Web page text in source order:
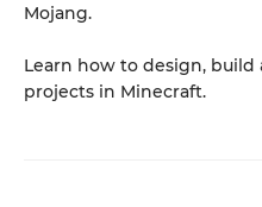
Mojang.
Learn how to design,
projects in Minecraft.